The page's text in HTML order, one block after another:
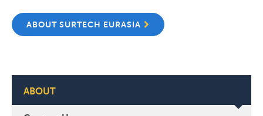
ABOUT SURTECH EURASIA
ABOUT